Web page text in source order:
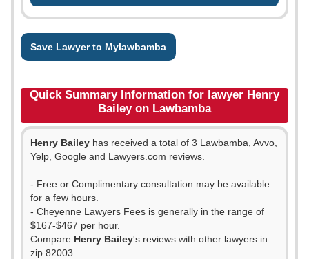
Save Lawyer to Mylawbamba
Quick Summary Information for lawyer Henry
Bailey on Lawbamba
Henry Bailey has received a total of 3 Lawbamba, Avvo,
Yelp, Google and Lawyers.com reviews.
- Free or Complimentary consultation may be available
for a few hours.
- Cheyenne Lawyers Fees is generally in the range of
$167-$467 per hour.
Compare Henry Bailey's reviews with other lawyers in
zip 82003